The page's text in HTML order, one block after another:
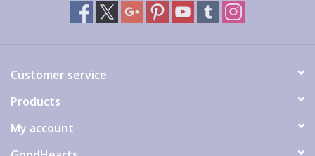
Customer service
Products
My account